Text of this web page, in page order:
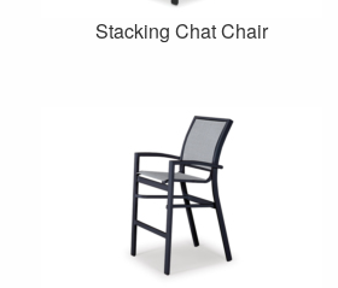
Stacking Chat Chair